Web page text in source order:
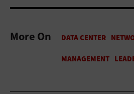
More On